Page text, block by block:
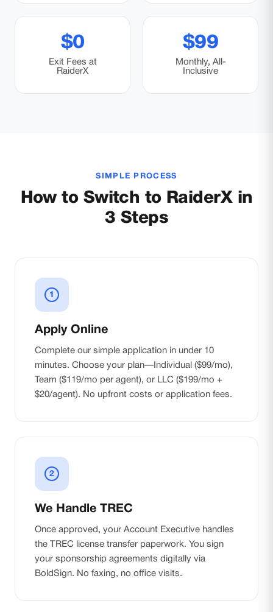
$0
Exit Fees at
RaiderX
$99
Monthly, All-
Inclusive
SIMPLE PROCESS
How to Switch to RaiderX in
3 Steps
1
Apply Online
Complete our simple application in under 10
minutes. Choose your plan—Individual ($99/mo),
Team ($119/mo per agent), or LLC ($199/mo +
$20/agent). No upfront costs or application fees.
2
We Handle TREC
Once approved, your Account Executive handles
the TREC license transfer paperwork. You sign
your sponsorship agreements digitally via
BoldSign. No faxing, no office visits.